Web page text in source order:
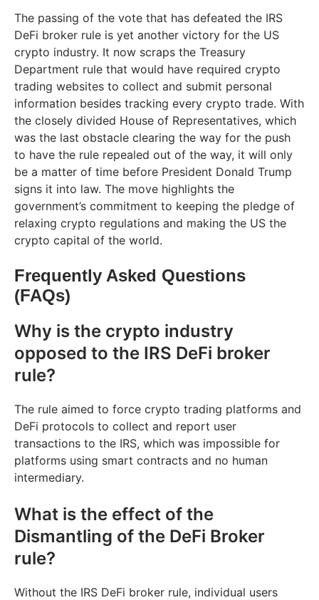
The passing of the vote that has defeated the IRS
DeFi broker rule is yet another victory for the US
crypto industry. It now scraps the Treasury
Department rule that would have required crypto
trading websites to collect and submit personal
information besides tracking every crypto trade. With
the closely divided House of Representatives, which
was the last obstacle clearing the way for the push
to have the rule repealed out of the way, it will only
be a matter of time before President Donald Trump
signs it into law. The move highlights the
government’s commitment to keeping the pledge of
relaxing crypto regulations and making the US the
crypto capital of the world.
Frequently Asked Questions
(FAQs)
Why is the crypto industry
opposed to the IRS DeFi broker
rule?
The rule aimed to force crypto trading platforms and
DeFi protocols to collect and report user
transactions to the IRS, which was impossible for
platforms using smart contracts and no human
intermediary.
What is the effect of the
Dismantling of the DeFi Broker
rule?
Without the IRS DeFi broker rule, individual users